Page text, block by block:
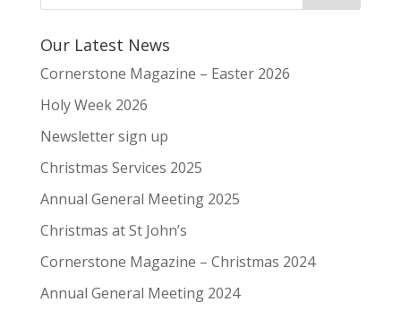
Our Latest News
Cornerstone Magazine – Easter 2026
Holy Week 2026
Newsletter sign up
Christmas Services 2025
Annual General Meeting 2025
Christmas at St John’s
Cornerstone Magazine – Christmas 2024
Annual General Meeting 2024